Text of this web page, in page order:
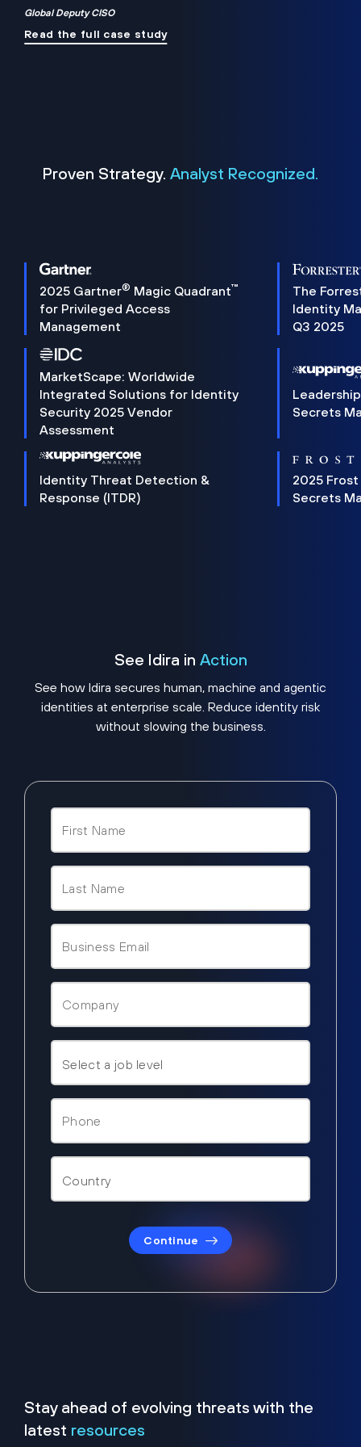
Global Deputy CISO
Read the full case study
Proven Strategy. Analyst Recognized.
2025 Gartner® Magic Quadrant™
for Privileged Access
Management
The
Identity
Q3 2025
MarketScape: Worldwide
Integrated Solutions for Identity
Security 2025 Vendor
Assessment
Secrets
Identity Threat Detection &
Response (ITDR)
2025 Frost
Secrets
See Idira in Action
See how Idira secures human, machine and agentic
identities at enterprise scale. Reduce identity risk
without slowing the business.
Continue
Stay ahead of evolving threats with the
latest resources